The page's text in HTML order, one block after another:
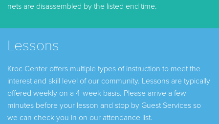
nets are disassembled by the listed end time.
Lessons
Kroc Center offers multiple types of instruction to meet the
interest and skill level of our community. Lessons are typically
offered weekly on a 4-week basis. Please arrive a few
minutes before your lesson and stop by Guest Services so
we can check you in on our attendance list.